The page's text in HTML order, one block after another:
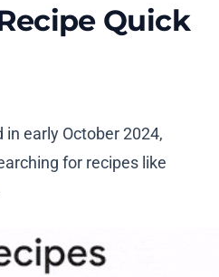
Quick
early October 2024,
for recipes like